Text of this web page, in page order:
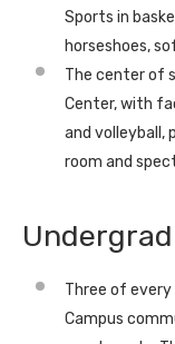
Sports in
horseshoes,
The center of
Center, with
and volleyball,
room and
Three of
Campus